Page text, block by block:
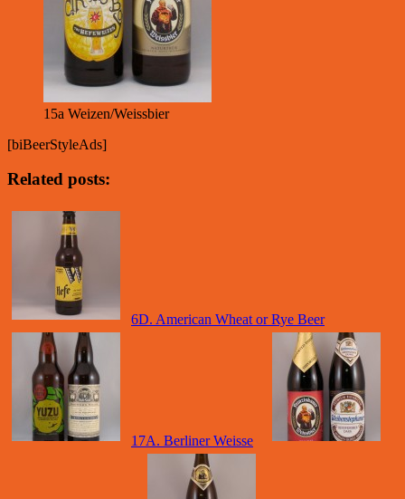
15a Weizen/Weissbier
[biBeerStyleAds]
Related posts:
6D. American Wheat or Rye Beer
17A. Berliner Weisse